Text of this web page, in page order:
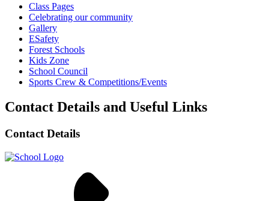
Class Pages
Celebrating our community
Gallery
ESafety
Forest Schools
Kids Zone
School Council
Sports Crew & Competitions/Events
Contact Details and Useful Links
Contact Details